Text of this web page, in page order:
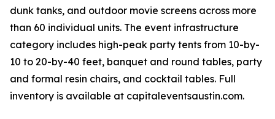
dunk tanks, and outdoor movie screens across more
than 60 individual units. The event infrastructure
category includes high-peak party tents from 10-by-
10 to 20-by-40 feet, banquet and round tables, party
and formal resin chairs, and cocktail tables. Full
inventory is available at capitaleventsaustin.com.